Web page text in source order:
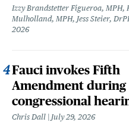
Izzy Brandstetter Figueroa, MPH,
Mulholland, MPH, Jess Steier,
2026
Fauci invokes Fifth
Amendment during
congressional
Chris Dall July 29, 2026